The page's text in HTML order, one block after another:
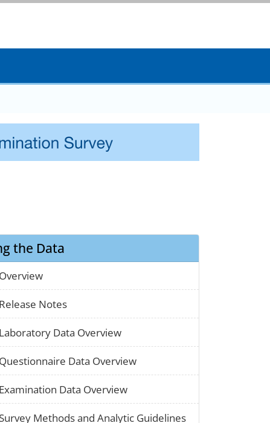
the Data
paper_01
Overview
paper_01
Release Notes
paper_01
Laboratory Data Overview
paper_01
Questionnaire Data Overview
paper_01
Examination Data Overview
chart_03
Survey Methods and Analytic Guidelines